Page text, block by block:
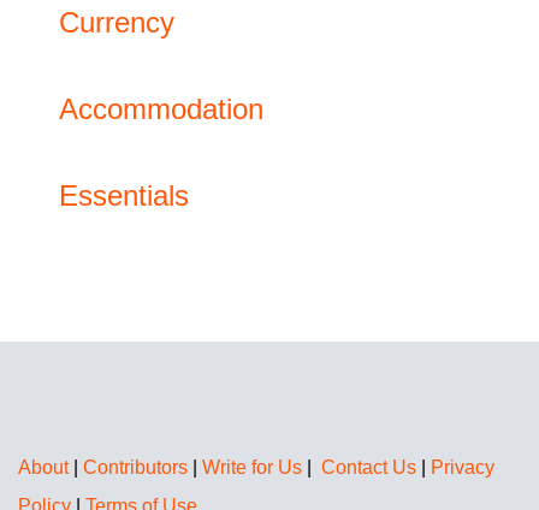
Currency
Accommodation
Essentials
About| Contributors Write for Us Contact Us
Privacy
Policy
Terms of Use